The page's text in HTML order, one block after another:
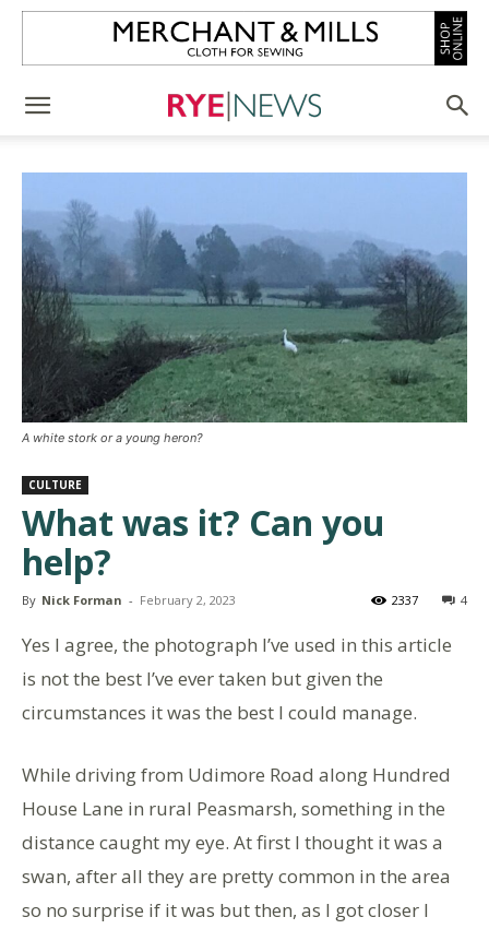
A white stork or a young heron?
CULTURE
What was it? Can you
help?
By Nick Forman - February 2, 2023 4
2337
Yes I agree, the photograph I’ve used in this article
is not the best I’ve ever taken but given the
circumstances it was the best I could manage.
While driving from Udimore Road along Hundred
House Lane in rural Peasmarsh, something in the
distance caught my eye. At first I thought it was a
swan, after all they are pretty common in the area
so no surprise if it was but then, as I got closer I